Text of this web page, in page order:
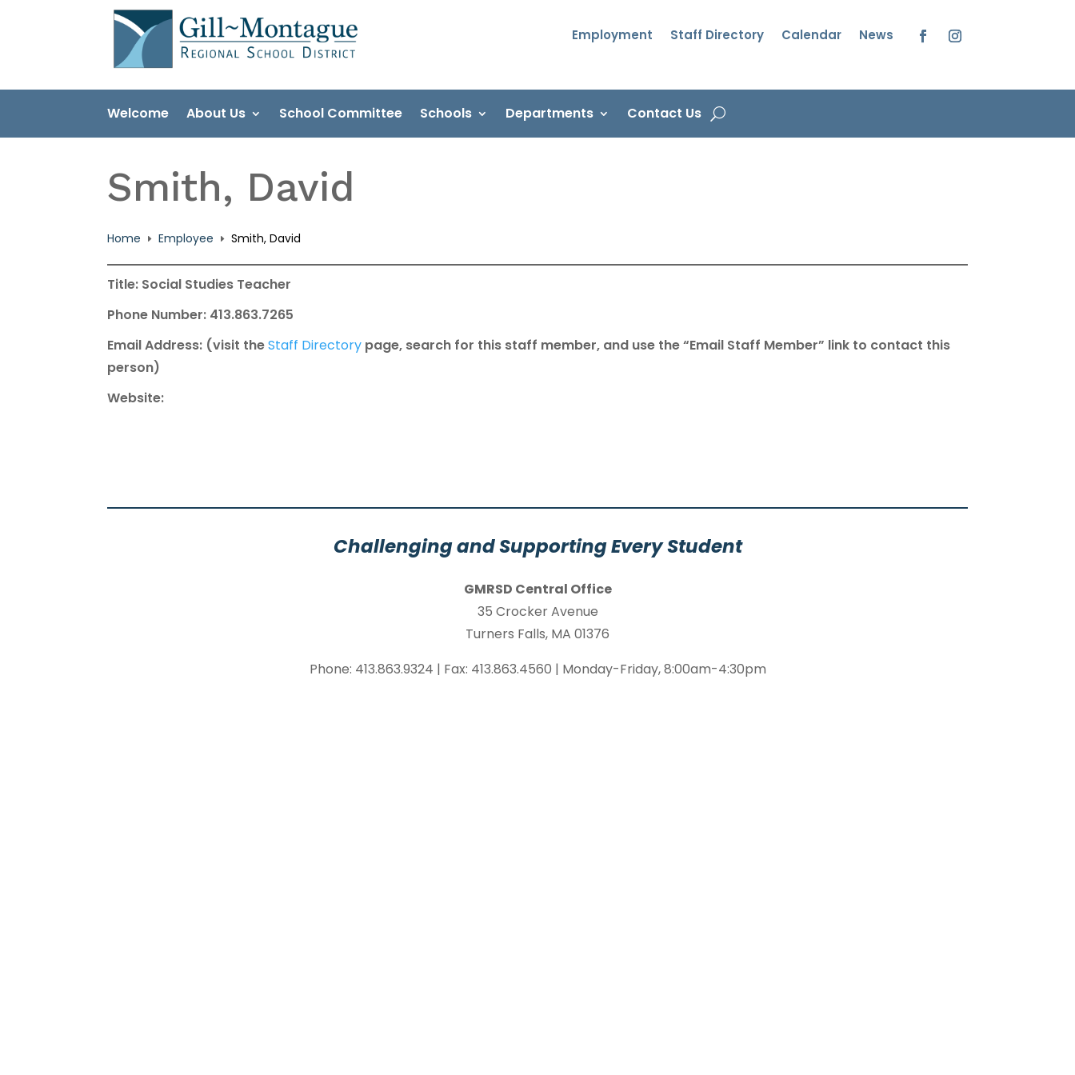
Employment Staff Directory Calendar News
Welcome About Us School Committee Schools Departments Contact Us
Smith, David
Home E Employee E Smith, David
Title: Social Studies Teacher
Phone Number: 413.863.7265
Email Address: (visit theStaff Directory page, search for this staff member, and use the “Email Staff Member” link to contact this
person)
Website:
Challenging and Supporting Every Student
GMRSD Central Office
35 Crocker Avenue
Turners Falls, MA 01376
Phone: 413.863.9324 | Fax: 413.863.4560 | Monday-Friday, 8:00am-4:30pm